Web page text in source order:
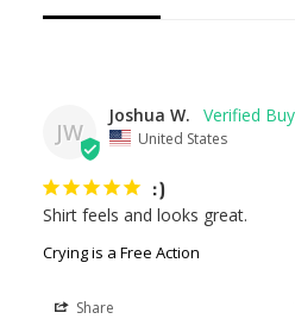
JW
Joshua W.
United States
:)
Shirt feels and looks great.
Crying is a Free Action
Share